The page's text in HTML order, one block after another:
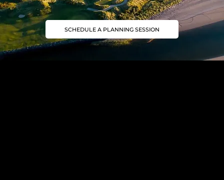
SCHEDULE A PLANNING SESSION